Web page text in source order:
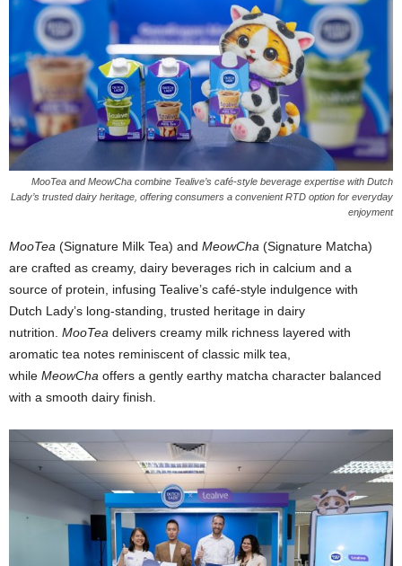
MooTea and MeowCha combine Tealive’s café-style beverage expertise with Dutch
Lady’s trusted dairy heritage, offering consumers a convenient RTD option for everyday
enjoyment
MooTea (Signature Milk Tea) and MeowCha (Signature Matcha)
are crafted as creamy, dairy beverages rich in calcium and a
source of protein, infusing Tealive’s café-style indulgence with
Dutch Lady’s long-standing, trusted heritage in dairy
nutrition. MooTea delivers creamy milk richness layered with
aromatic tea notes reminiscent of classic milk tea,
while MeowCha offers a gently earthy matcha character balanced
with a smooth dairy finish.